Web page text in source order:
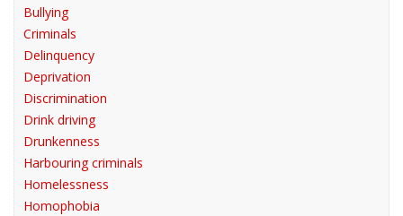
Bullying
Criminals
Delinquency
Deprivation
Discrimination
Drink driving
Drunkenness
Harbouring criminals
Homelessness
Homophobia